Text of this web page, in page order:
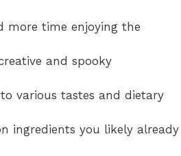
more time enjoying the
and spooky
various tastes and dietary
ingredients you likely already